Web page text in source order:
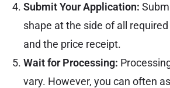
Submit Your Application:
shape at the side of all
and the price receipt.
Wait for Processing:
vary. However, you can often